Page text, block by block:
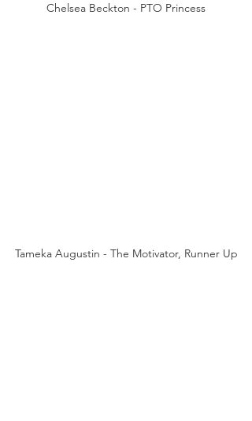
Chelsea Beckton - PTO Princess
Tameka Augustin - The Motivator, Runner Up